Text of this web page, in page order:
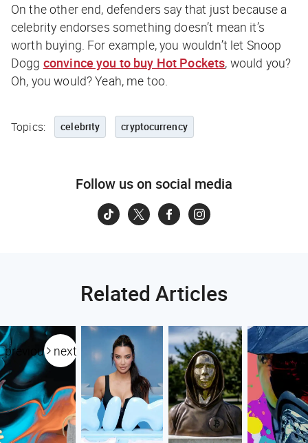
On the other end, defenders say that just because a
celebrity endorses something doesn’t mean it’s
worth buying. For example, you wouldn’t let Snoop
Dogg convince you to buy Hot Pockets, would you?
Oh, you would? Yeah, me too.
Topics: celebrity cryptocurrency
Follow us on social media
Related Articles
previous next